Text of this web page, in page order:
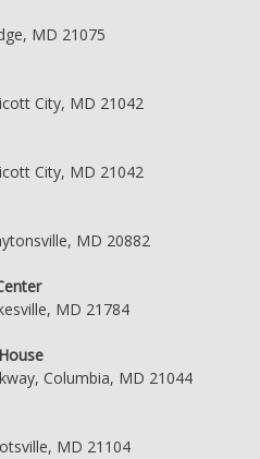
MD 21075
City, MD 21042
City, MD 21042
MD 20882
MD 21784
Columbia, MD 21044
MD 21104